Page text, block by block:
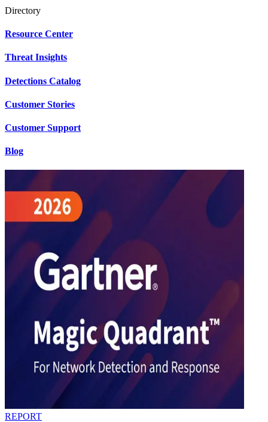
Directory
Resource Center
Threat Insights
Detections Catalog
Customer Stories
Customer Support
Blog
REPORT